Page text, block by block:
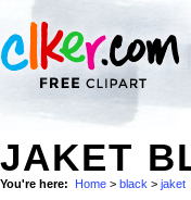
JAKET
You're here: Home > black > jaket